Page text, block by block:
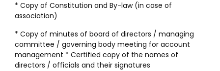
* Copy of Constitution and By-law (in case of
association)
* Copy of minutes of board of directors / managing
committee / governing body meeting for account
management * Certified copy of the names of
directors / officials and their signatures